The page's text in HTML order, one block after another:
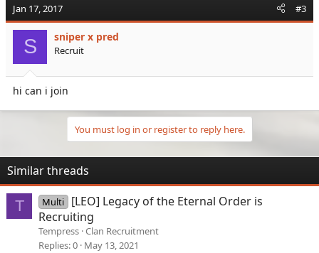
Jan 17, 2017 #3
S sniper x pred
Recruit
hi can i join
You must log in or register to reply here.
Similar threads
T Multi
[LEO] Legacy of the Eternal Order is
Recruiting
Tempress Clan Recruitment
Replies 0 May 13, 2021